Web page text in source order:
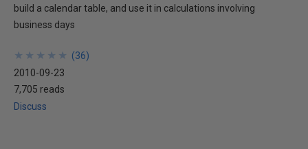
build a calendar table, and use it in calculations involving
business days
★
★
★
★
★
★
★
★
★
★ (36)
2010-09-23
7,705 reads
Discuss